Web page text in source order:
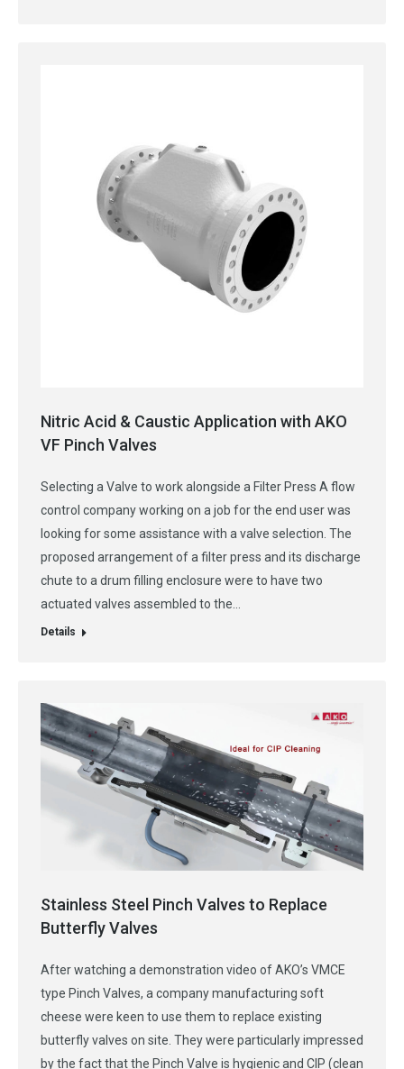
Nitric Acid & Caustic Application with AKO
VF Pinch Valves
Selecting a Valve to work alongside a Filter Press A flow
control company working on a job for the end user was
looking for some assistance with a valve selection. The
proposed arrangement of a filter press and its discharge
chute to a drum filling enclosure were to have two
actuated valves assembled to the…
Details
Stainless Steel Pinch Valves to Replace
Butterfly Valves
After watching a demonstration video of AKO’s VMCE
type Pinch Valves, a company manufacturing soft
cheese were keen to use them to replace existing
butterfly valves on site. They were particularly impressed
by the fact that the Pinch Valve is hygienic and CIP (clean